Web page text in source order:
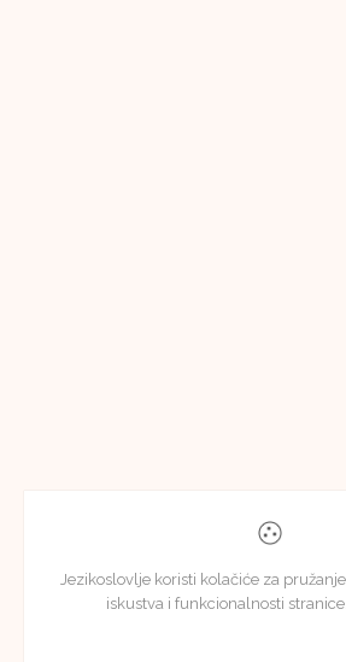
Jezikoslovlje koristi kolačiće za
iskustva i funkcionalnosti stranice.